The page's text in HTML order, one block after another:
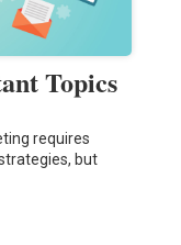
Topics
requires
but